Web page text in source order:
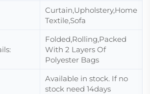
Curtain,Upholstery,Home
Textile,Sofa
Folded,Rolling,Packed
With 2 Layers Of
Polyester Bags
Available in stock. If no
stock need 14days